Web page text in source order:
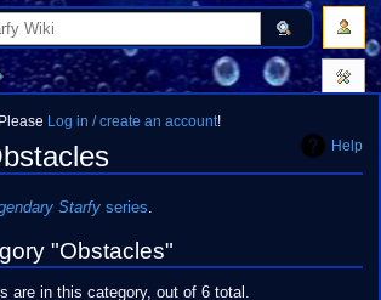
Please Log in / create an account!
Help
Starfyseries
"Obstacles"
are in this category, out of 6 total.